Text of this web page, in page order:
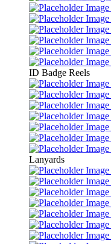
ID Badge Reels
Lanyards